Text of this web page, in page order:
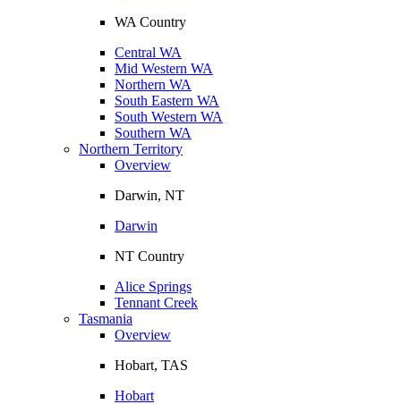
WA Country
Central WA
Mid Western WA
Northern WA
South Eastern WA
South Western WA
Southern WA
Northern Territory
Overview
Darwin, NT
Darwin
NT Country
Alice Springs
Tennant Creek
Tasmania
Overview
Hobart, TAS
Hobart